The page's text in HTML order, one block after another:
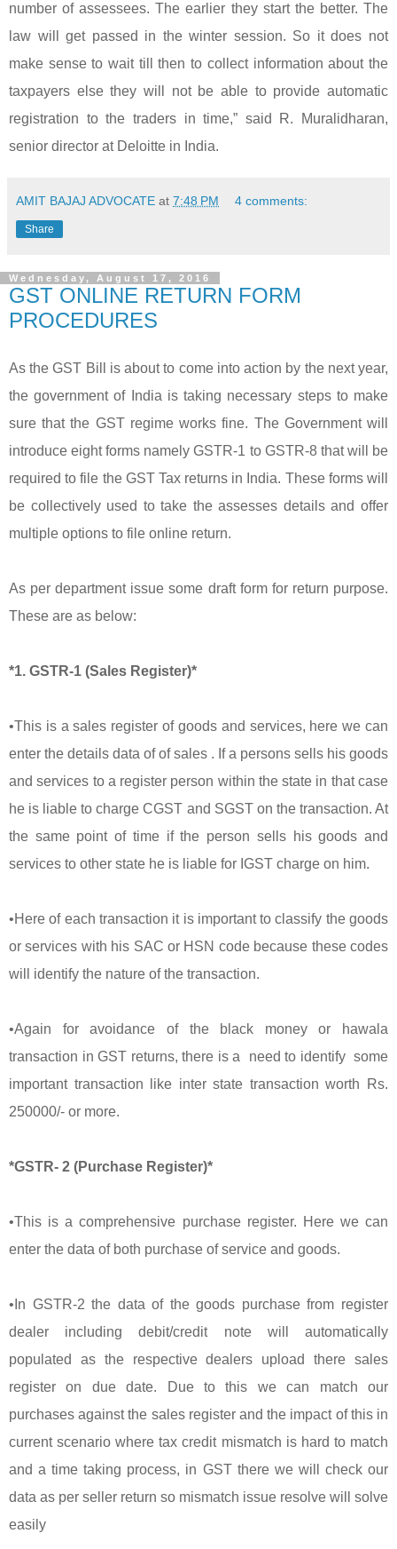
number of assessees. The earlier they start the better. The
law will get passed in the winter session. So it does not
make sense to wait till then to collect information about the
taxpayers else they will not be able to provide automatic
registration to the traders in time,” said R. Muralidharan,
senior director at Deloitte in India.
AMIT BAJAJ ADVOCATE at 7:48 PM 4 comments:
Share
Wednesday, August 17, 2016
GST ONLINE RETURN FORM
PROCEDURES
As the GST Bill is about to come into action by the next year,
the government of India is taking necessary steps to make
sure that the GST regime works fine. The Government will
introduce eight forms namely GSTR-1 to GSTR-8 that will be
required to file the GST Tax returns in India. These forms will
be collectively used to take the assesses details and offer
multiple options to file online return.
As per department issue some draft form for return purpose.
These are as below:
*1. GSTR-1 (Sales Register)*
•This is a sales register of goods and services, here we can
enter the details data of of sales . If a persons sells his goods
and services to a register person within the state in that case
he is liable to charge CGST and SGST on the transaction. At
the same point of time if the person sells his goods and
services to other state he is liable for IGST charge on him.
•Here of each transaction it is important to classify the goods
or services with his SAC or HSN code because these codes
will identify the nature of the transaction.
•Again for avoidance of the black money or hawala
transaction in GST returns, there is a need to identify some
important transaction like inter state transaction worth Rs.
250000/- or more.
*GSTR- 2 (Purchase Register)*
•This is a comprehensive purchase register. Here we can
enter the data of both purchase of service and goods.
•In GSTR-2 the data of the goods purchase from register
dealer including debit/credit note will automatically
populated as the respective dealers upload there sales
register on due date. Due to this we can match our
purchases against the sales register and the impact of this in
current scenario where tax credit mismatch is hard to match
and a time taking process, in GST there we will check our
data as per seller return so mismatch issue resolve will solve
easily